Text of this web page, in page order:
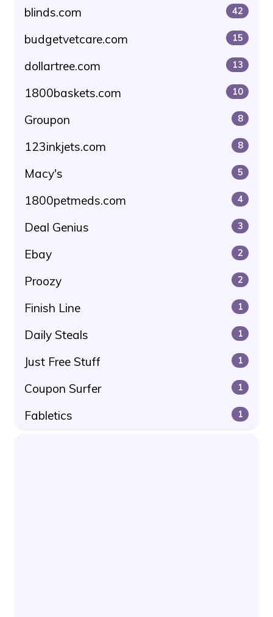
blinds.com 42
budgetvetcare.com 15
dollartree.com 13
1800baskets.com 10
Groupon 8
123inkjets.com 8
Macy's 5
1800petmeds.com 4
Deal Genius 3
Ebay 2
Proozy 2
Finish Line 1
Daily Steals 1
Just Free Stuff 1
Coupon Surfer 1
Fabletics 1